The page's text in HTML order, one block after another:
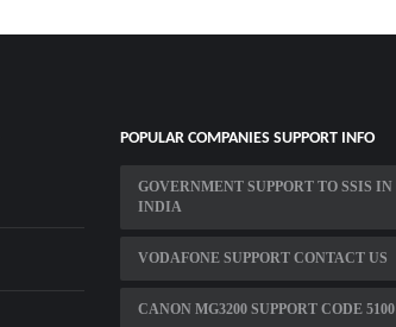
POPULAR COMPANIES SUPPORT INFO
GOVERNMENT SUPPORT TO SSIS IN
INDIA
VODAFONE SUPPORT CONTACT US
CANON MG3200 SUPPORT CODE 5100